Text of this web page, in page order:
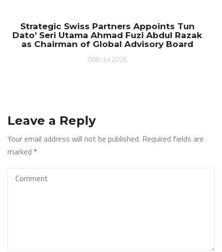
Strategic Swiss Partners Appoints Tun
Dato’ Seri Utama Ahmad Fuzi Abdul Razak
as Chairman of Global Advisory Board
08th Jul 2026
Leave a Reply
Your email address will not be published. Required fields are
marked *